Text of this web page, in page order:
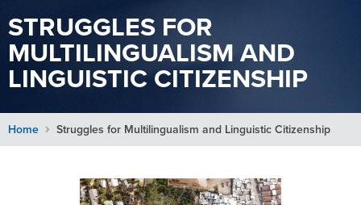
STRUGGLES FOR
MULTILINGUALISM AND
LINGUISTIC CITIZENSHIP
Home Struggles for Multilingualism and Linguistic Citizenship